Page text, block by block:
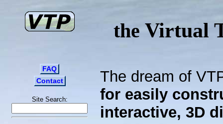
the Virtual
FAQ
Contact
Site Search:
The dream of
for easily
interactive, 3D